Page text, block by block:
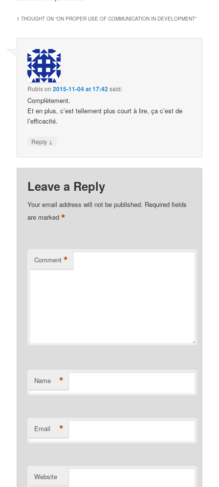
1 THOUGHT ON “ON PROPER USE OF COMMUNICATION IN DEVELOPMENT”
Rubixon2015-11-04 at 17:42said:
Complètement.
Et en plus, c’est tellement plus court à lire, ça c’est de
l’efficacité.
Reply ↓
Leave a Reply
Your email address will not be published. Required fields
are marked*
Comment *
Name *
Email *
Website